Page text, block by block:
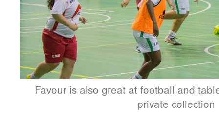
Favour is also great at football and
private collection